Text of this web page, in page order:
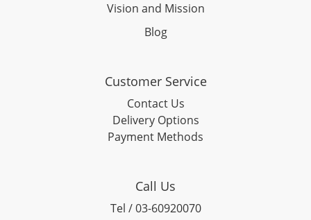
Vision and Mission
Blog
Customer Service
Contact Us
Delivery Options
Payment Methods
Call Us
Tel / 03-60920070